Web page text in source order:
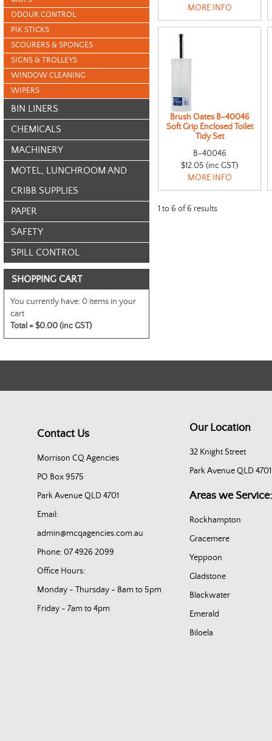
ODOUR CONTROL
PIK STICKS
SCOURERS & SPONGES
SIGNS & TROLLEYS
WINDOW CLEANING
WIPERS
BIN LINERS
CHEMICALS
MACHINERY
MOTEL, LUNCHROOM AND
CRIBB SUPPLIES
PAPER
SAFETY
SPILL CONTROL
SHOPPING CART
You currently have:0 items in your
cart
Total =$0.00 (inc GST)
MORE INFO
Brush Oates B-40046
Soft Grip Enclosed Toilet
Tidy Set
B-40046
$12.05 (inc GST)
MORE INFO
1 to 6 of 6 results
Contact Us
Morrison CQ Agencies
PO Box 9575
Park Avenue QLD 4701
Email:
admin@mcqagencies.com.au
Phone: 07 4926 2099
Office Hours:
Monday - Thursday - 8am to 5pm
Friday - 7am to 4pm
Our Location
32 Knight Street
Park Avenue QLD 4701
Areas we Service:
Rockhampton
Gracemere
Yeppoon
Gladstone
Blackwater
Emerald
Biloela